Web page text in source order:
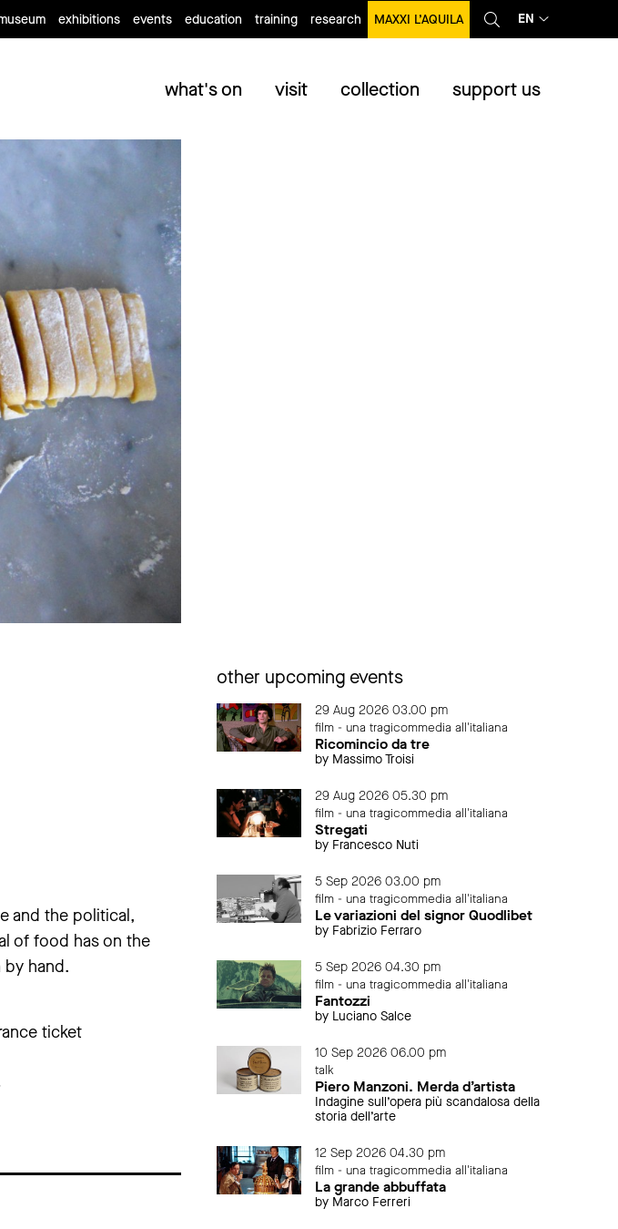
exhibitions events education training research MAXXI L’AQUILA EN
what's on visit collection support us
and the political,
of food has on the
hand.
ticket
other upcoming events
29 Aug 2026 03.00 pm
film - una tragicommedia all'italiana
Ricomincio da tre
by Massimo Troisi
29 Aug 2026 05.30 pm
film - una tragicommedia all'italiana
Stregati
by Francesco Nuti
5 Sep 2026 03.00 pm
film - una tragicommedia all'italiana
Le variazioni del signor Quodlibet
by Fabrizio Ferraro
5 Sep 2026 04.30 pm
film - una tragicommedia all'italiana
Fantozzi
by Luciano Salce
10 Sep 2026 06.00 pm
talk
Piero Manzoni. Merda d’artista
Indagine sull’opera più scandalosa della
storia dell’arte
12 Sep 2026 04.30 pm
film - una tragicommedia all'italiana
La grande abbuffata
by Marco Ferreri